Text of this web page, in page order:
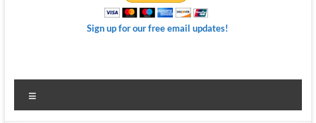
Sign up for our free email updates!